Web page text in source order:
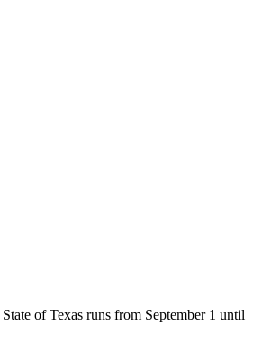
of Texas runs from September 1 until